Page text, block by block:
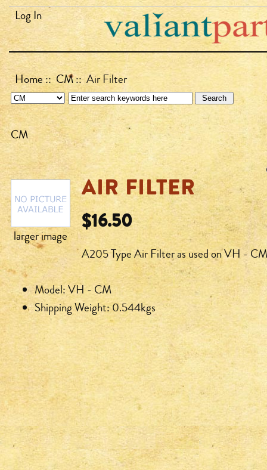
Log In
Home:: CM:: Air Filter
CM
larger image
AIR FILTER
$16.50
A205 Type Air Filter as used on VH -
Model: VH - CM
Shipping Weight: 0.544kgs